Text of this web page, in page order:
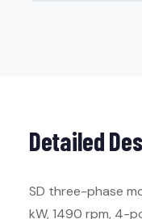
Detailed
SD three-phase
kW, 1490 rpm, 4-